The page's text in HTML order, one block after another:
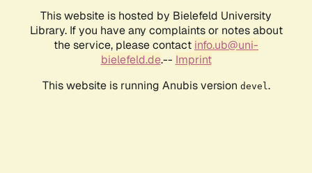
This website is hosted by Bielefeld University
Library. If you have any complaints or notes about
the service, please contact info.ub@uni-
bielefeld.de.-- Imprint
This website is running Anubis version devel .